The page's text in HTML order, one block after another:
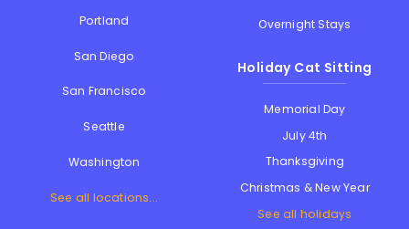
Portland
San Diego
San Francisco
Seattle
Washington
See all locations...
Overnight Stays
Holiday Cat Sitting
Memorial Day
July 4th
Thanksgiving
Christmas & New Year
See all holidays